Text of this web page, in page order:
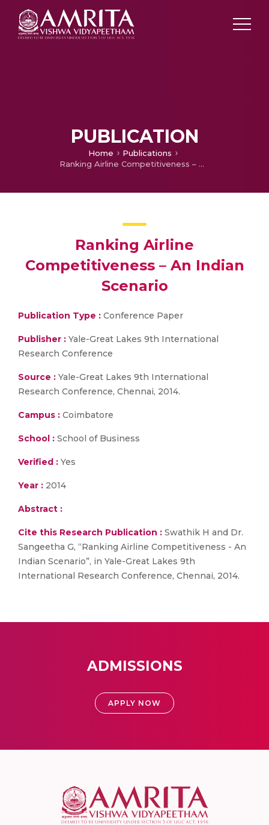
PUBLICATION
Home
Publications
Ranking Airline Competitiveness – An Indian Scenario
Ranking Airline
Competitiveness – An Indian
Scenario
Publication Type : Conference Paper
Publisher : Yale-Great Lakes 9th International
Research Conference
Source : Yale-Great Lakes 9th International
Research Conference, Chennai, 2014.
Campus : Coimbatore
School : School of Business
Verified : Yes
Year : 2014
Abstract :
Cite this Research Publication : Swathik H and Dr.
Sangeetha G, “Ranking Airline Competitiveness - An
Indian Scenario”, in Yale-Great Lakes 9th
International Research Conference, Chennai, 2014.
ADMISSIONS
APPLY NOW